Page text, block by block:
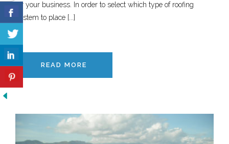
for your business. In order to select which type of roofing
system to place [...]
READ MORE